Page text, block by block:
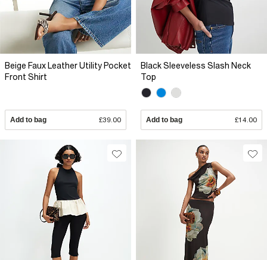
Beige Faux Leather Utility Pocket
Front Shirt
Add to bag £39.00
Black Sleeveless Slash Neck
Top
Add to bag £14.00